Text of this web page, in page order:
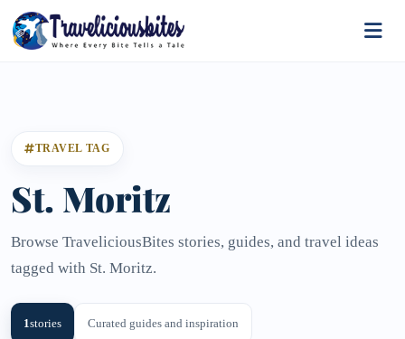
TRAVEL TAG
St. Moritz
Browse TraveliciousBites stories, guides, and travel ideas
tagged with St. Moritz.
1stories Curated guides and inspiration